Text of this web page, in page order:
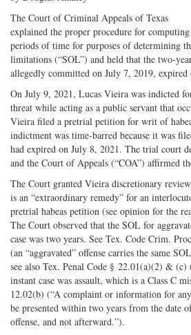
The Court of Criminal Appeals of Texas
explained the proper procedure for computing
periods of time for purposes of determining
limitations (“SOL”) and held that the two-
allegedly committed on July 7, 2019, expired
On July 9, 2021, Lucas Vieira was indicted
threat while acting as a public servant that
Vieira filed a pretrial petition for writ of
indictment was time-barred because it was
had expired on July 8, 2021. The trial court
and the Court of Appeals (“COA”) affirmed
The Court granted Vieira discretionary
is an “extraordinary remedy” for an
pretrial habeas petition (see opinion for the
The Court observed that the SOL for
case was two years. See Tex. Code Crim.
(an “aggravated” offense carries the same
see also Tex. Penal Code § 22.01(a)(2) &
instant case was assault, which is a Class C
12.02(b) (“A complaint or information for
be presented within two years from the date
offense, and not afterward.”).